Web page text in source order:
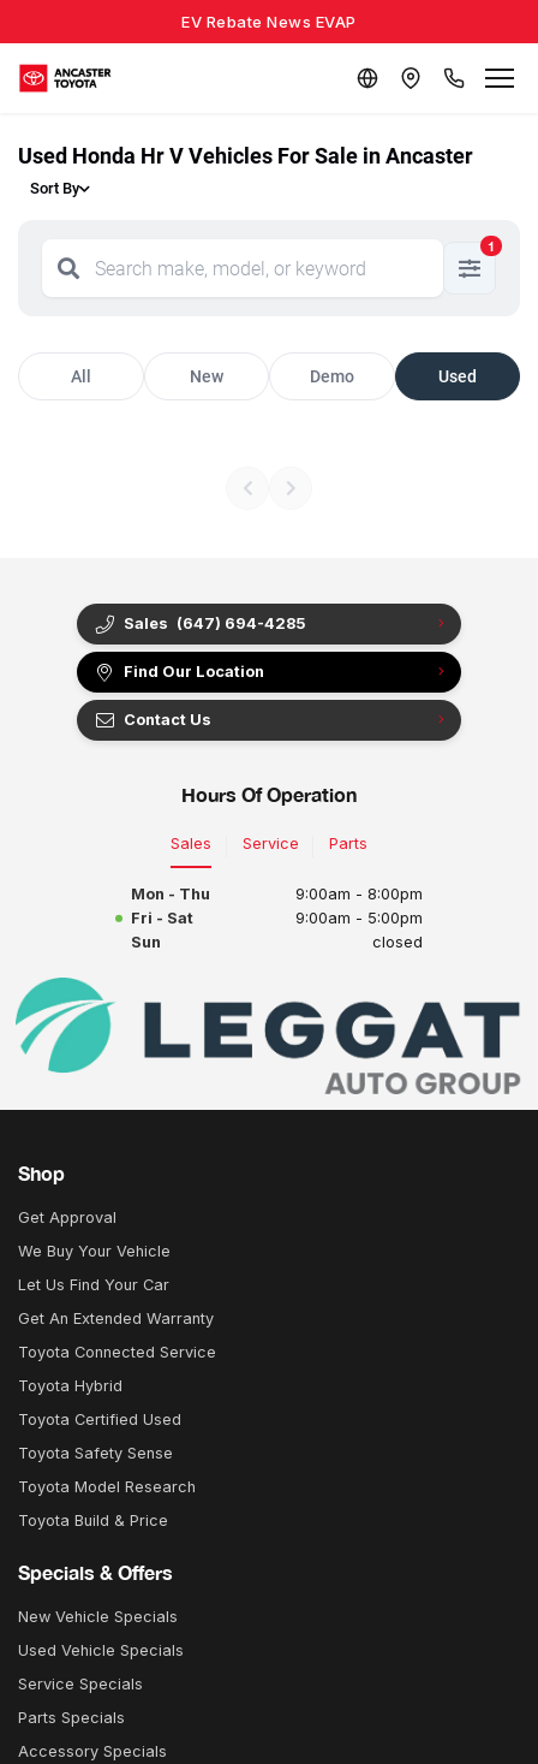
EV Rebate News EVAP
Used Honda Hr V Vehicles For Sale in Ancaster
Sort By
1
All New Demo Used
Sales (647) 694-4285
Find Our Location
Contact Us
Hours Of Operation
Sales Service Parts
Mon - Thu
9:00am - 8:00pm
Fri - Sat
9:00am - 5:00pm
Sun
closed
Shop
Get Approval
We Buy Your Vehicle
Let Us Find Your Car
Get An Extended Warranty
Toyota Connected Service
Toyota Hybrid
Toyota Certified Used
Toyota Safety Sense
Toyota Model Research
Toyota Build & Price
Specials & Offers
New Vehicle Specials
Used Vehicle Specials
Service Specials
Parts Specials
Accessory Specials